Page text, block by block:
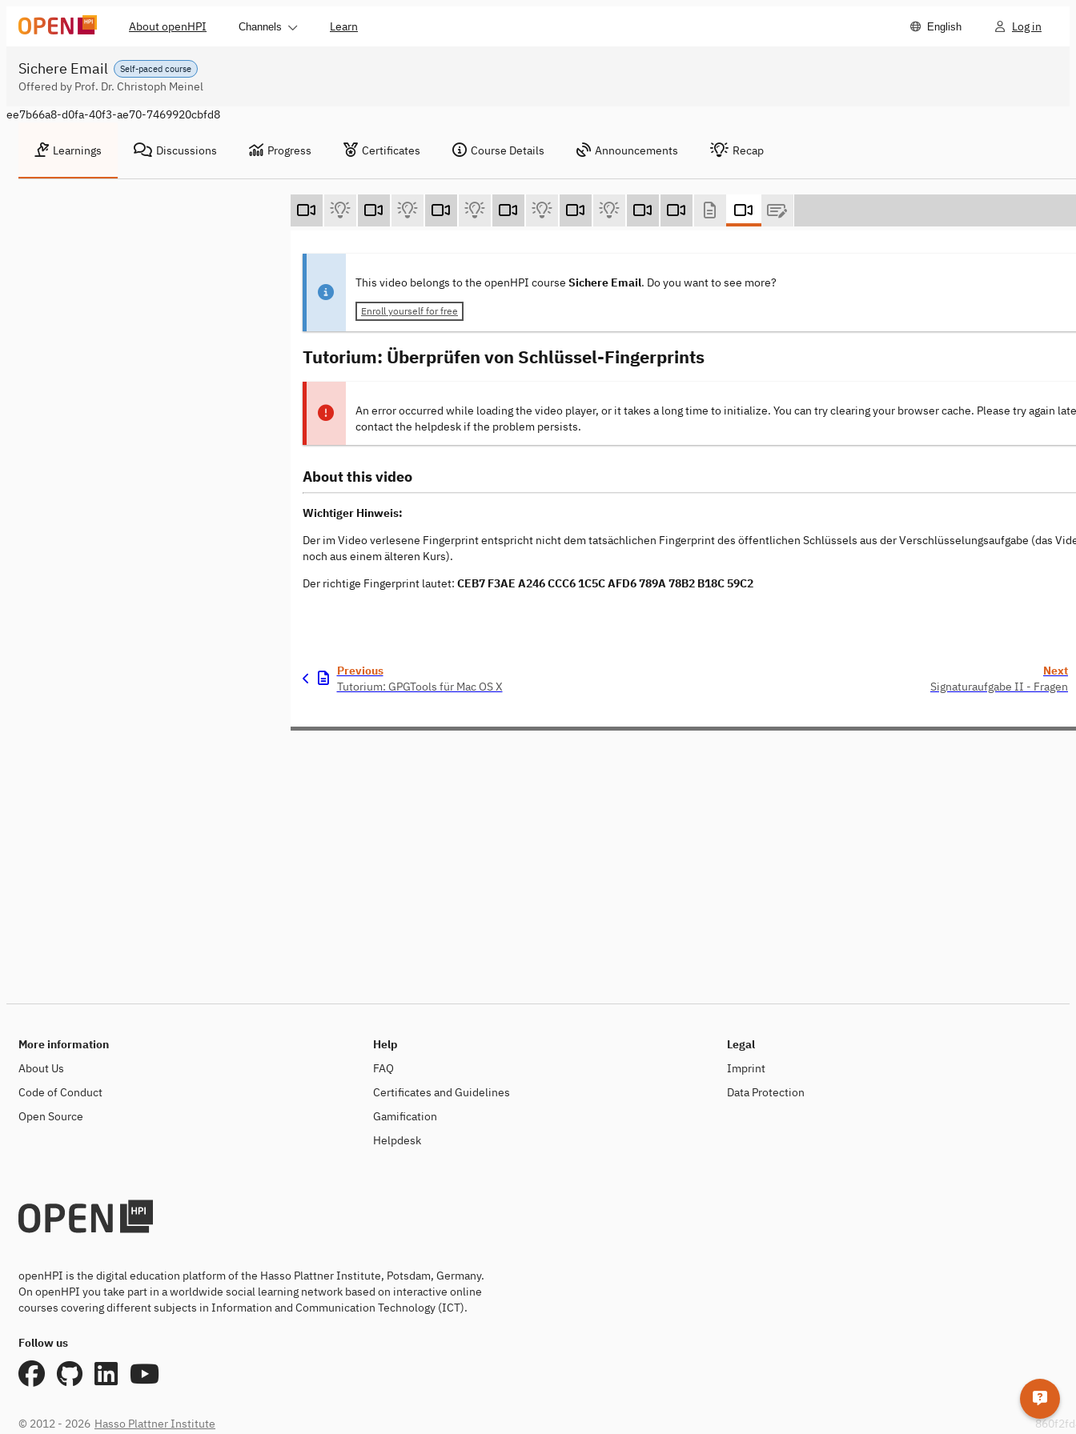
About openHPI Channels Learn English Log in
Self-paced course
Sichere Email
Offered by Prof. Dr. Christoph Meinel
ee7b66a8-d0fa-40f3-ae70-7469920cbfd8
Learnings Discussions Progress Certificates Course Details Announcements Recap
This video belongs to the openHPI course Sichere Email. Do you want to see more?
Enroll yourself for free
Tutorium: Überprüfen von Schlüssel-Fingerprints
An error occurred while loading the video player, or it takes a long time to initialize. You can try clearing your browser cache. Please try again
contact the helpdesk if the problem persists.
About this video
Wichtiger Hinweis:
Der im Video verlesene Fingerprint entspricht nicht dem tatsächlichen Fingerprint des öffentlichen Schlüssels aus der Verschlüsselungsaufgabe (das
noch aus einem älteren Kurs).
Der richtige Fingerprint lautet: CEB7 F3AE A246 CCC6 1C5C AFD6 789A 78B2 B18C 59C2
Previous
Tutorium: GPGTools für Mac OS X
Next
Signaturaufgabe II - Fragen
More information
About Us
Code of Conduct
Open Source
Help
FAQ
Certificates and Guidelines
Gamification
Helpdesk
Legal
Imprint
Data Protection
openHPI is the digital education platform of the Hasso Plattner Institute, Potsdam, Germany.
On openHPI you take part in a worldwide social learning network based on interactive online
courses covering different subjects in Information and Communication Technology (ICT).
Follow us
© 2012 - 2026 Hasso Plattner Institute